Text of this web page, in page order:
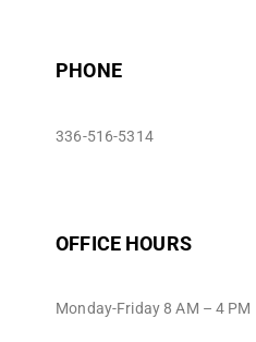
PHONE
336-516-5314
OFFICE HOURS
Monday-Friday 8 AM – 4 PM